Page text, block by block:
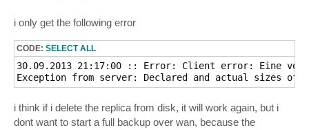
i only get the following error
CODE: SELECT ALL
30.09.2013 21:17:00 :: Error: Client error: Eine
Exception from server: Declared and actual sizes of the
i think if i delete the replica from disk, it will work again, but i
dont want to start a full backup over wan, because the